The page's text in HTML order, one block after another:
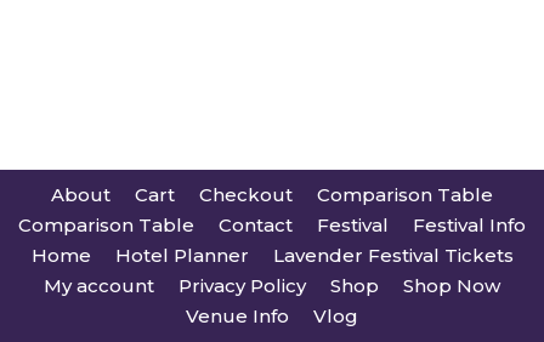
About Cart Checkout
Comparison Table
Comparison Table
Contact Festival
Festival Info
Home
Hotel Planner
Lavender Festival Tickets
My account
Privacy Policy Shop
Shop Now
Venue Info
Vlog